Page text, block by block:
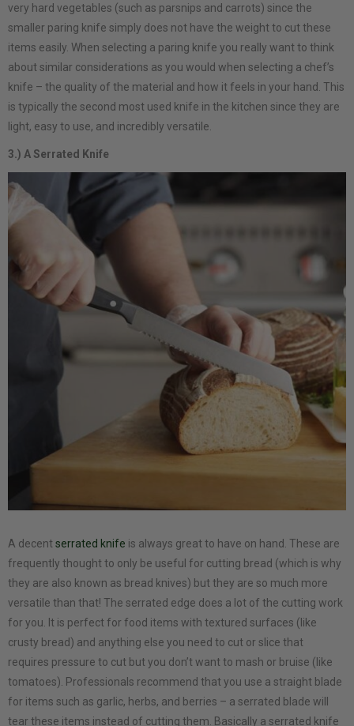
very hard vegetables (such as parsnips and carrots) since the
smaller paring knife simply does not have the weight to cut these
items easily. When selecting a paring knife you really want to think
about similar considerations as you would when selecting a chef’s
knife – the quality of the material and how it feels in your hand. This
is typically the second most used knife in the kitchen since they are
light, easy to use, and incredibly versatile.
3.) A Serrated Knife
A decent serrated knife is always great to have on hand. These are
frequently thought to only be useful for cutting bread (which is why
they are also known as bread knives) but they are so much more
versatile than that! The serrated edge does a lot of the cutting work
for you. It is perfect for food items with textured surfaces (like
crusty bread) and anything else you need to cut or slice that
requires pressure to cut but you don’t want to mash or bruise (like
tomatoes). Professionals recommend that you use a straight blade
for items such as garlic, herbs, and berries – a serrated blade will
tear these items instead of cutting them. Basically a serrated knife